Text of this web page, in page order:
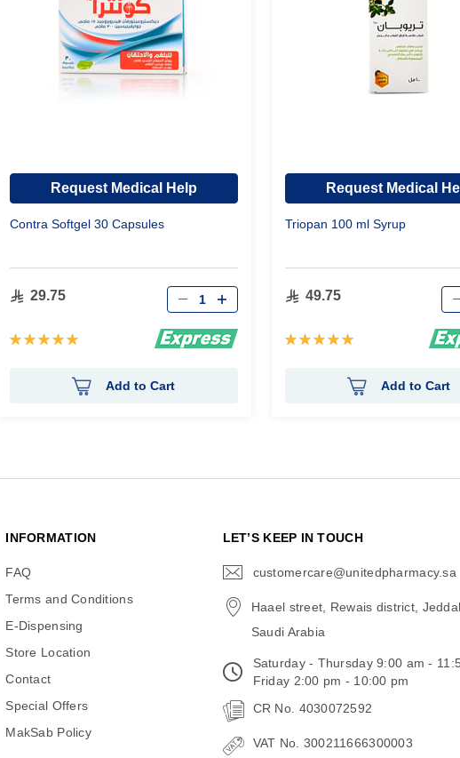
Request Medical Help
Contra Softgel 30 Capsules
29.75
Rating:
Qty
Add to Cart
Request Medical
Triopan 100 ml Syrup
49.75
Rating:
Qty
Add to Cart
INFORMATION
FAQ
Terms and Conditions
E-Dispensing
Store Location
Contact
Special Offers
MakSab Policy
LET’S KEEP IN TOUCH
customercare@unitedpharmacy.sa
Haael street, Rewais district,
Saudi Arabia
Saturday - Thursday 9:00 am -
Friday 2:00 pm - 10:00 pm
CR No. 4030072592
VAT No. 300211666300003